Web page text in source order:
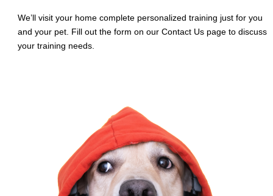
We’ll visit your home complete personalized training just for you
and your pet. Fill out the form on our Contact Us page to discuss
your training needs.